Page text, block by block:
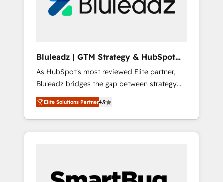
Bluleadz | GTM Strategy & HubSpot
Implementation
As HubSpot's most reviewed Elite partner,
Bluleadz bridges the gap between strategy
and execution. We don't just "set up tools" —
we install the GTM Operating System (GTM
OS) to align your leadership and engineer a
portal that drives predictable revenue
and Story to stop "accelerating a mess." ⚙️
Elite Solutions Partner4.9